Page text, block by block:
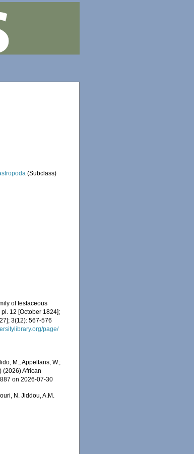
(Subclass)
of testaceous
12 [October 1824];
3(12): 567-576
page/
M.; Appeltans, W.;
(2026) African
on 2026-07-30
N. Jiddou, A.M.